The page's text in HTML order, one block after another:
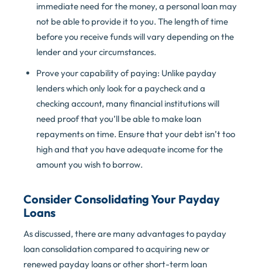
immediate need for the money, a personal loan may
not be able to provide it to you. The length of time
before you receive funds will vary depending on the
lender and your circumstances.
Prove your capability of paying: Unlike payday
lenders which only look for a paycheck and a
checking account, many financial institutions will
need proof that you’ll be able to make loan
repayments on time. Ensure that your debt isn’t too
high and that you have adequate income for the
amount you wish to borrow.
Consider Consolidating Your Payday
Loans
As discussed, there are many advantages to payday
loan consolidation compared to acquiring new or
renewed payday loans or other short-term loan